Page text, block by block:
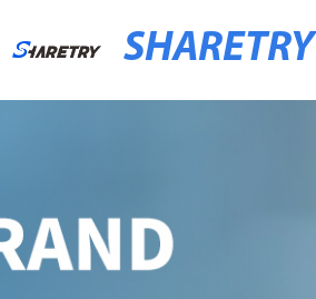
SHARETRY